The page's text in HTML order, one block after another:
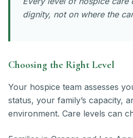
dignity, not on where the
Choosing the Right Level
Your hospice team assesses
status, your family’s capacity,
environment. Care levels can